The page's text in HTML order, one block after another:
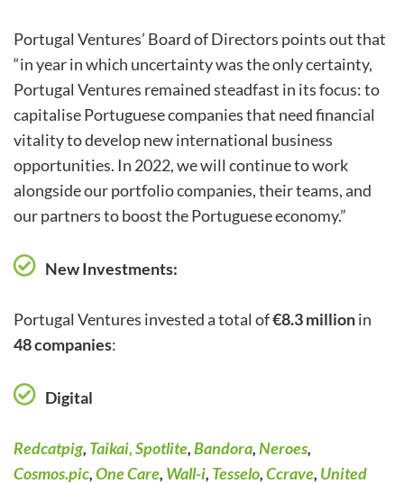
Portugal Ventures’ Board of Directors points out that
“in year in which uncertainty was the only certainty,
Portugal Ventures remained steadfast in its focus: to
capitalise Portuguese companies that need financial
vitality to develop new international business
opportunities. In 2022, we will continue to work
alongside our portfolio companies, their teams, and
our partners to boost the Portuguese economy.”
New Investments:
Portugal Ventures invested a total of€8.3 millionin
48 companies:
Digital
Redcatpig, Taikai,Spotlite,Bandora,Neroes,
Cosmos.pic,One Care, Wall-i, Tesselo,Ccrave, United